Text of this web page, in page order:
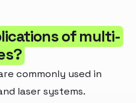
of multi-
commonly used in
laser systems.